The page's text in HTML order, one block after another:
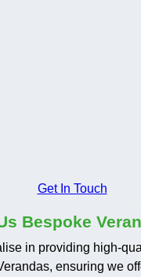
Get In Touch
Bespoke
in providing high-
ensuring we